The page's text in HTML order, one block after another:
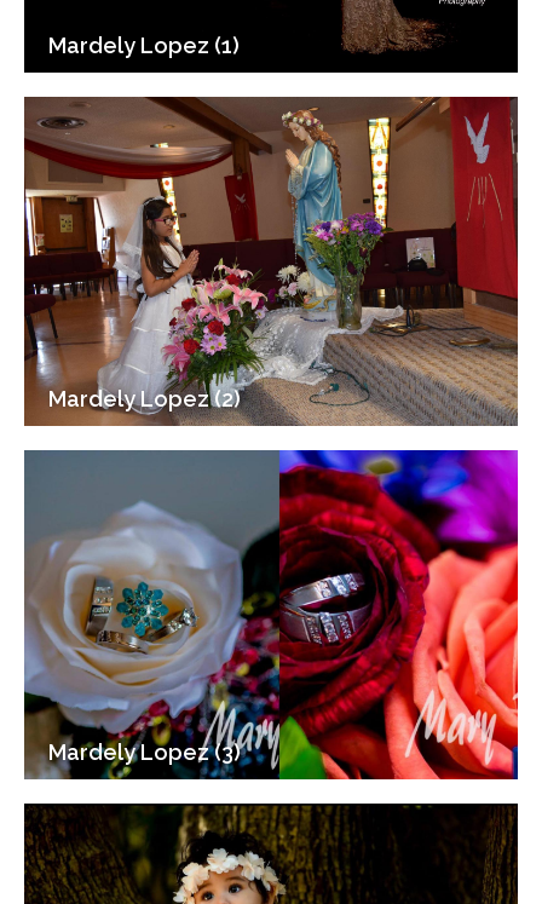
Mardely Lopez (1)
Mardely Lopez (2)
Mardely Lopez (3)